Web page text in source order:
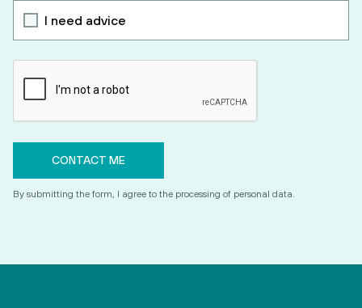
I need advice
By submitting the form, I agree to the processing of personal data.